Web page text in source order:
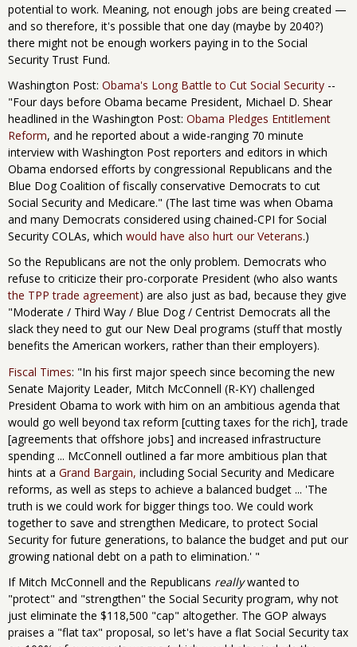
potential to work. Meaning, not enough jobs are being created —
and so therefore, it's possible that one day (maybe by 2040?)
there might not be enough workers paying in to the Social
Security Trust Fund.
Washington Post: Obama's Long Battle to Cut Social Security --
"Four days before Obama became President, Michael D. Shear
headlined in the Washington Post: Obama Pledges Entitlement
Reform, and he reported about a wide-ranging 70 minute
interview with Washington Post reporters and editors in which
Obama endorsed efforts by congressional Republicans and the
Blue Dog Coalition of fiscally conservative Democrats to cut
Social Security and Medicare." (The last time was when Obama
and many Democrats considered using chained-CPI for Social
Security COLAs, which would have also hurt our Veterans.)
So the Republicans are not the only problem. Democrats who
refuse to criticize their pro-corporate President (who also wants
the TPP trade agreement) are also just as bad, because they give
"Moderate / Third Way / Blue Dog / Centrist Democrats all the
slack they need to gut our New Deal programs (stuff that mostly
benefits the American workers, rather than their employers).
Fiscal Times: "In his first major speech since becoming the new
Senate Majority Leader, Mitch McConnell (R-KY) challenged
President Obama to work with him on an ambitious agenda that
would go well beyond tax reform [cutting taxes for the rich], trade
[agreements that offshore jobs] and increased infrastructure
spending ... McConnell outlined a far more ambitious plan that
hints at a Grand Bargain, including Social Security and Medicare
reforms, as well as steps to achieve a balanced budget ... 'The
truth is we could work for bigger things too. We could work
together to save and strengthen Medicare, to protect Social
Security for future generations, to balance the budget and put our
growing national debt on a path to elimination.' "
If Mitch McConnell and the Republicans reallywanted to
"protect" and "strengthen" the Social Security program, why not
just eliminate the $118,500 "cap" altogether. The GOP always
praises a "flat tax" proposal, so let's have a flat Social Security tax